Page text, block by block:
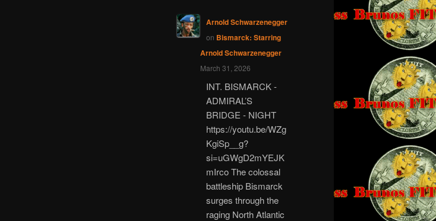
Arnold Schwarzenegger
on Bismarck: Starring
Arnold Schwarzenegger
March 31, 2026
INT. BISMARCK -
ADMIRAL’S
BRIDGE - NIGHT
https://youtu.be/WZg
KgiSp__g?
si=uGWgD2mYEJK
mIrco The colossal
battleship Bismarck
surges through the
raging North Atlantic